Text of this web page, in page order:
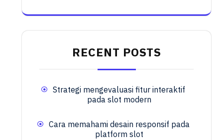
RECENT POSTS
Strategi mengevaluasi fitur interaktif
pada slot modern
Cara memahami desain responsif pada
platform slot